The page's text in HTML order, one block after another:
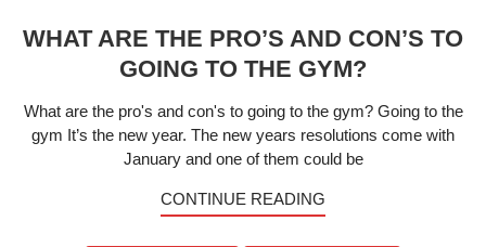
WHAT ARE THE PRO’S AND CON’S TO
GOING TO THE GYM?
What are the pro's and con's to going to the gym? Going to the
gym It’s the new year. The new years resolutions come with
January and one of them could be
CONTINUE READING